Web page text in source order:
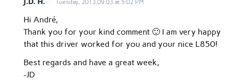
Tuesday, 2013.09.03 at 5:02 PM
Hi André,
Thank you for your kind comment 🙂 I am very happy
that this driver worked for you and your nice L850!
Best regards and have a great week,
-JD